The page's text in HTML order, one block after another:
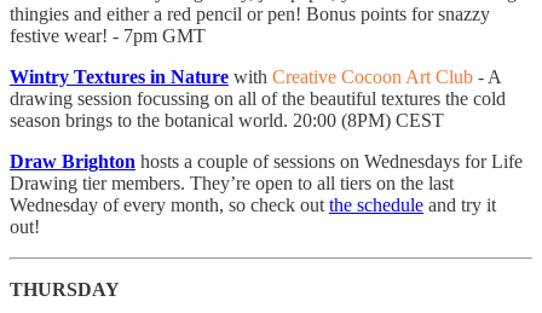
thingies and either a red pencil or pen! Bonus points for snazzy
festive wear! - 7pm GMT
Wintry Textures in Nature with Creative Cocoon Art Club - A
drawing session focussing on all of the beautiful textures the cold
season brings to the botanical world. 20:00 (8PM) CEST
Draw Brighton hosts a couple of sessions on Wednesdays for Life
Drawing tier members. They’re open to all tiers on the last
Wednesday of every month, so check out the schedule and try it
out!
THURSDAY